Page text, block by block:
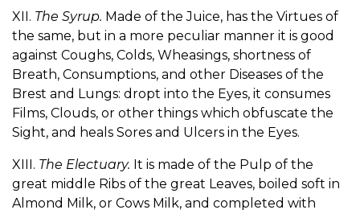
XII. The Syrup. Made of the Juice, has the Virtues of
the same, but in a more peculiar manner it is good
against Coughs, Colds, Wheasings, shortness of
Breath, Consumptions, and other Diseases of the
Brest and Lungs: dropt into the Eyes, it consumes
Films, Clouds, or other things which obfuscate the
Sight, and heals Sores and Ulcers in the Eyes.
XIII. The Electuary. It is made of the Pulp of the
great middle Ribs of the great Leaves, boiled soft in
Almond Milk, or Cows Milk, and completed with